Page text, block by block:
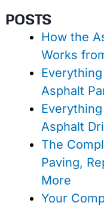
POSTS
How the
Works
Asphalt
Asphalt
The
Paving,
More
Your